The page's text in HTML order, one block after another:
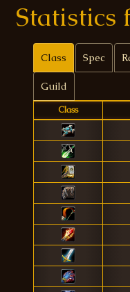
Statistics
Class Spec
Guild
Class